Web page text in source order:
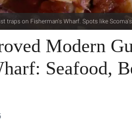
traps on Fisherman's Wharf. Spots like
Modern
Seafood,